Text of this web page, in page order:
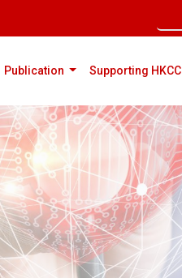
Publication (current)Supporting HKCC